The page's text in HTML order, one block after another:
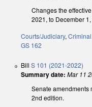
Changes the
2021, to December
Courts/Judiciary,
GS 162
Bill S 101 (2021-2022)
Summary date: Mar 11
Senate amendments
2nd edition.